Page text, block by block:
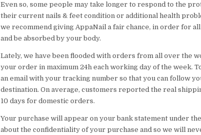
Even so, some people may take longer to respond to the
their current nails & feet condition or additional health
we recommend giving AppaNail a fair chance, in order for
and be absorbed by your body.
Lately, we have been flooded with orders from all over the
your order in maximum 24h each working day of the week.
an email with your tracking number so that you can follow
destination. On average, customers reported the real
10 days for domestic orders.
Your purchase will appear on your bank statement under
about the confidentiality of your purchase and so we will